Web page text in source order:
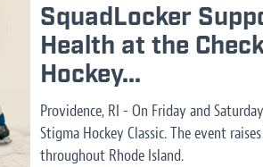
SquadLocker
Health at the
Hockey...
Providence, RI - On Friday and
Stigma Hockey Classic. The event
throughout Rhode Island.